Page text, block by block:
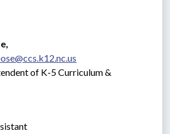
of K-5 Curriculum &